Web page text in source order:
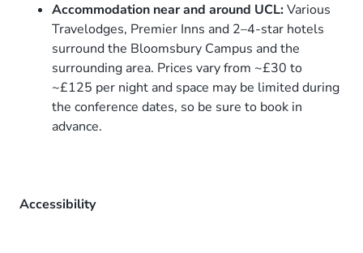
Accommodation near and around UCL:Various
Travelodges, Premier Inns and 2–4-star hotels
surround the Bloomsbury Campus and the
surrounding area. Prices vary from ~£30 to
~£125 per night and space may be limited during
the conference dates, so be sure to book in
advance.
Accessibility